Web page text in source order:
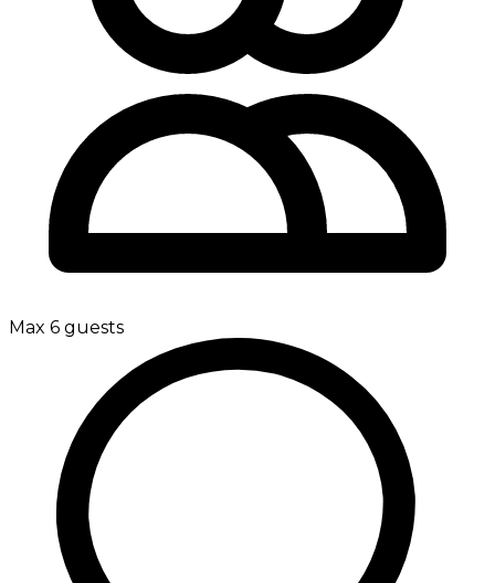
Max 6 guests